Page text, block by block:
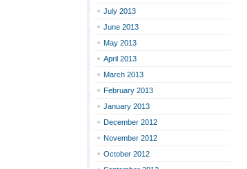
July 2013
June 2013
May 2013
April 2013
March 2013
February 2013
January 2013
December 2012
November 2012
October 2012